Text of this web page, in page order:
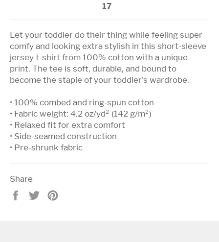
17
Let your toddler do their thing while feeling super
comfy and looking extra stylish in this short-sleeve
jersey t-shirt from 100% cotton with a unique
print. The tee is soft, durable, and bound to
become the staple of your toddler's wardrobe.
• 100% combed and ring-spun cotton
• Fabric weight: 4.2 oz/yd² (142 g/m²)
• Relaxed fit for extra comfort
• Side-seamed construction
• Pre-shrunk fabric
Share
Share Tweet